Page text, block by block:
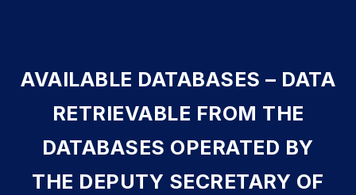
AVAILABLE DATABASES – DATA
RETRIEVABLE FROM THE
DATABASES OPERATED BY
THE DEPUTY SECRETARY OF